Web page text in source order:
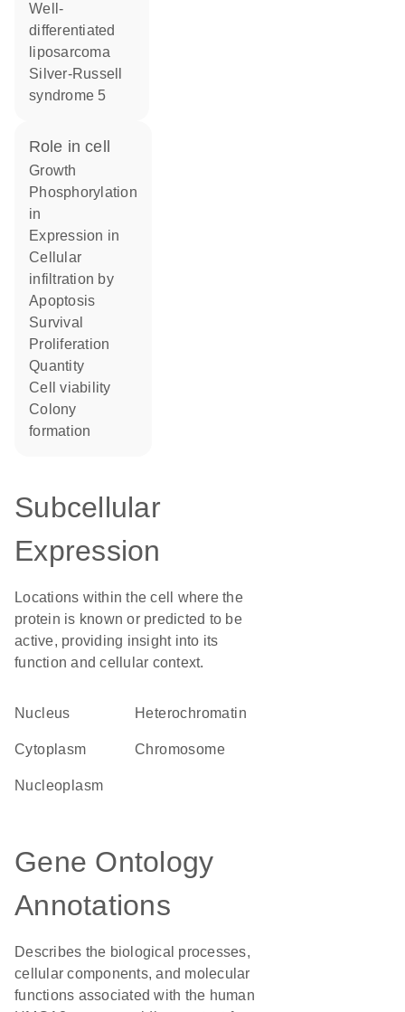
Well-
differentiated
liposarcoma
Silver-Russell
syndrome 5
role in cell
growth
phosphorylation
in
expression in
cellular
infiltration by
apoptosis
survival
proliferation
quantity
cell viability
colony
formation
Subcellular
Expression
Locations within the cell where the
protein is known or predicted to be
active, providing insight into its
function and cellular context.
Nucleus heterochromatin
Cytoplasm chromosome
nucleoplasm
Gene Ontology
Annotations
Describes the biological processes,
cellular components, and molecular
functions associated with the human